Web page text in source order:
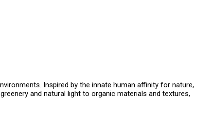
Inspired by the innate human affinity for nature,
and natural light to organic materials and textures,